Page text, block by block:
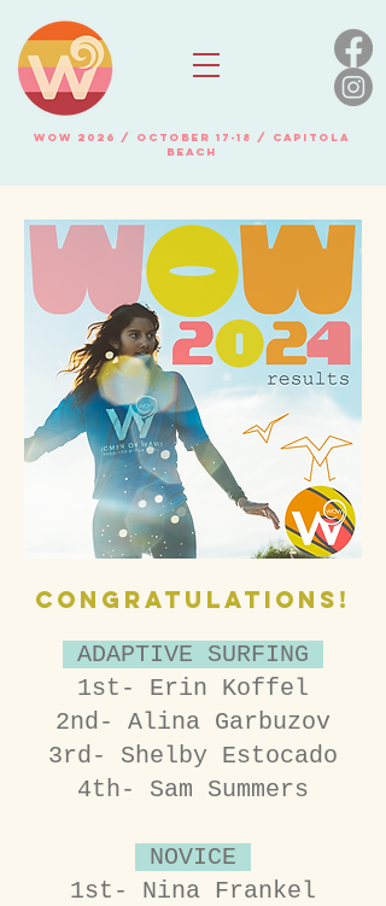
WOW 2026 / OCTOBER 17-18 / Capitola
beach
CONGRATULATIONS!
ADAPTIVE SURFING
1st- Erin Koffel
2nd- Alina Garbuzov
3rd- Shelby Estocado
4th- Sam Summers
NOVICE
1st- Nina Frankel